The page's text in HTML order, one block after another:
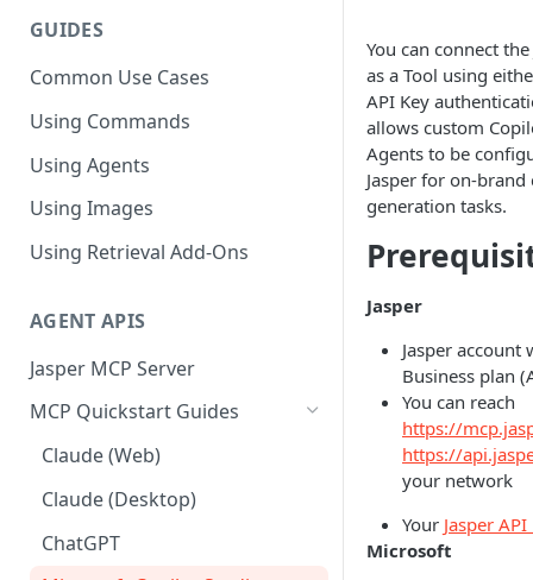
GUIDES
Common Use Cases
Using Commands
Using Agents
Using Images
Using Retrieval Add-Ons
AGENT APIS
Jasper MCP Server
MCP Quickstart Guides
Claude (Web)
Claude (Desktop)
ChatGPT
You can connect the
as a Tool using
API Key
allows custom
Agents to be
Jasper for on-brand
generation tasks.
Jasper
Jasper account
Business plan
You can reach
https://
https://
your network
Your Jasper API
Microsoft